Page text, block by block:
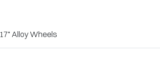
17" Alloy Wheels